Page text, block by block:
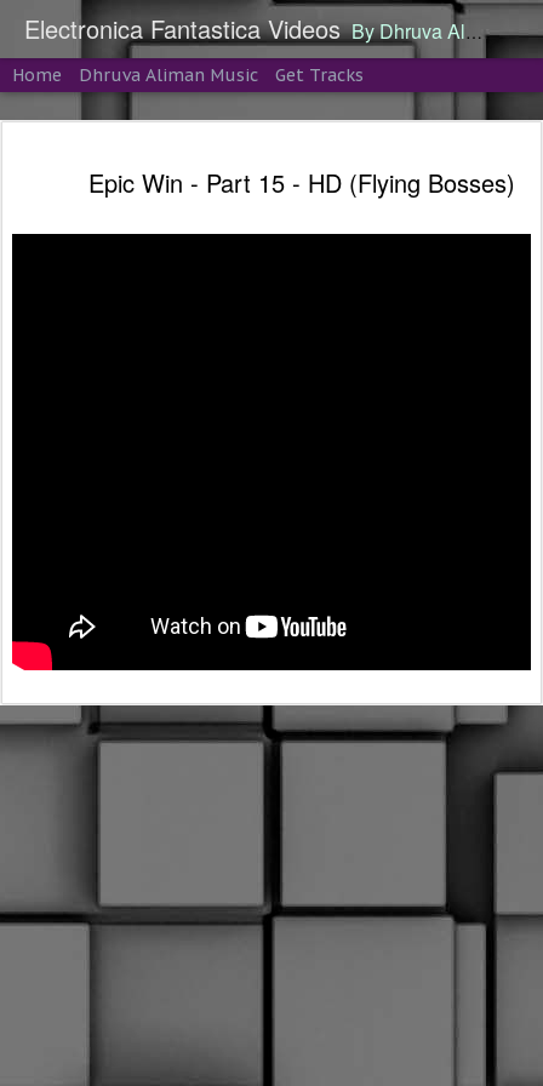
Electronica Fantastica Videos By Dhruva Aliman
Home Dhruva Aliman Music Get Tracks
Epic Win - Part 15 - HD (Flying Bosses)